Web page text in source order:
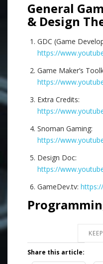
General
& Design
GDC (Game
https://
Game Maker’s
https://
Extra Credits:
https://
Snoman Gaming:
https://
Design Doc:
https://
GameDev.tv:
Share this article: